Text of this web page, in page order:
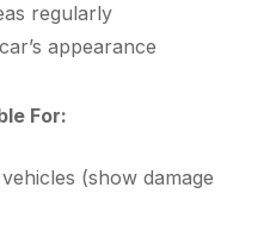
regularly
appearance
For:
(show damage